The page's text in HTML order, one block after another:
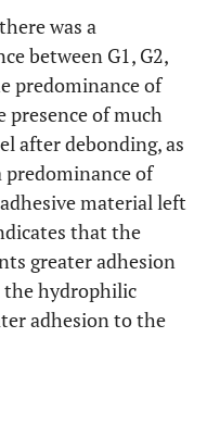
was a
between G1, G2,
predominance of
presence of much
after debonding, as
predominance of
material left
that the
greater adhesion
the hydrophilic
adhesion to the